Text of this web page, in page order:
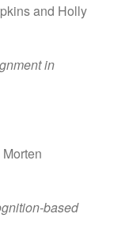
and Holly
in
based